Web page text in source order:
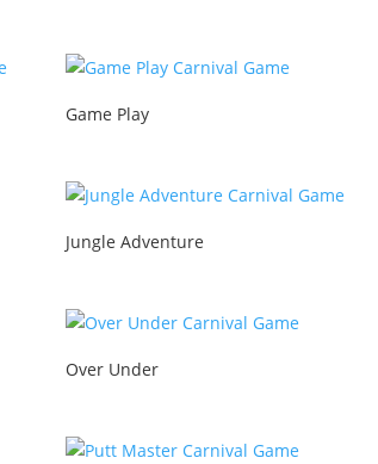
Game Play
Jungle Adventure
Over Under